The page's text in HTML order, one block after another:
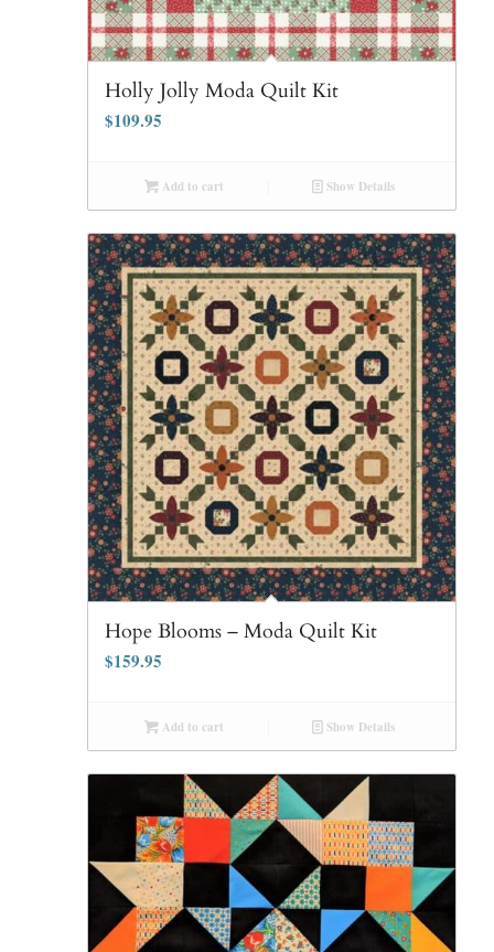
Holly Jolly Moda Quilt Kit
$109.95
Add to cart Show Details
Hope Blooms – Moda Quilt Kit
$159.95
Add to cart Show Details